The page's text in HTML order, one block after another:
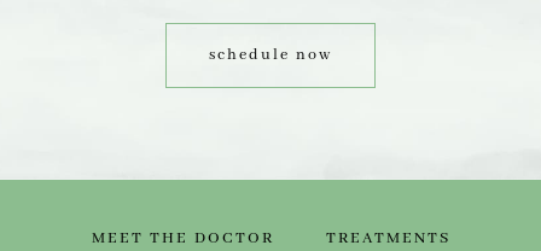
MEET THE DOCTOR TREATMENTS